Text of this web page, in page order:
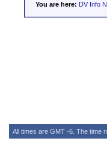
You are here: DV Info
All times are GMT -6. The time